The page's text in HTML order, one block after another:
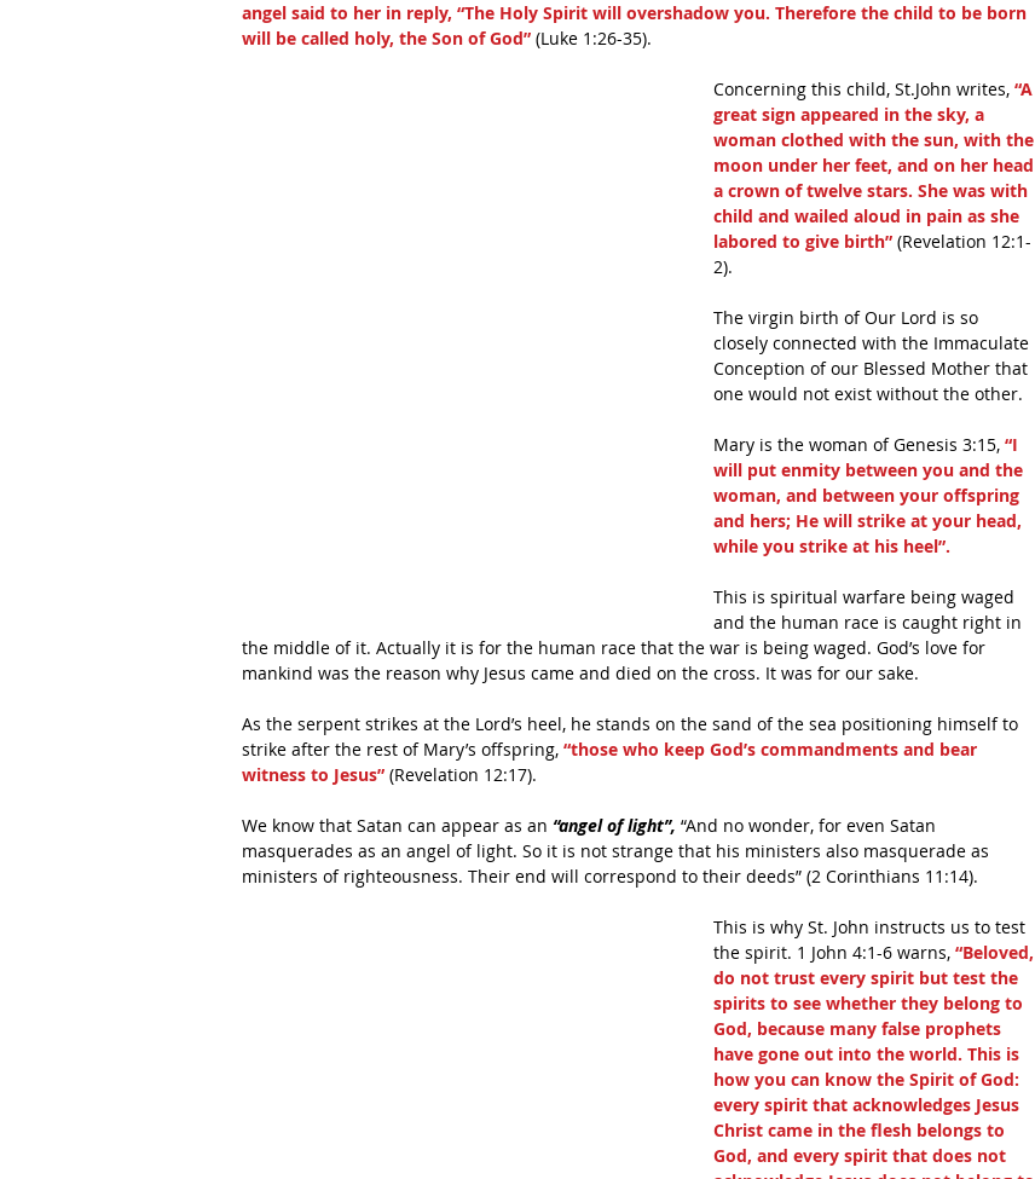
angel said to her in reply, “The Holy Spirit will overshadow you. Therefore the child to be born
will be called holy, the Son of God” (Luke 1:26-35).
Concerning this child, St.John writes, “A
great sign appeared in the sky, a
woman clothed with the sun, with the
moon under her feet, and on her head
a crown of twelve stars. She was with
child and wailed aloud in pain as she
labored to give birth” (Revelation 12:1-
2).
The virgin birth of Our Lord is so
closely connected with the Immaculate
Conception of our Blessed Mother that
one would not exist without the other.
Mary is the woman of Genesis 3:15, “I
will put enmity between you and the
woman, and between your offspring
and hers; He will strike at your head,
while you strike at his heel”.
This is spiritual warfare being waged
and the human race is caught right in
the middle of it. Actually it is for the human race that the war is being waged. God’s love for
mankind was the reason why Jesus came and died on the cross. It was for our sake.
As the serpent strikes at the Lord’s heel, he stands on the sand of the sea positioning himself to
strike after the rest of Mary’s offspring, “those who keep God’s commandments and bear
witness to Jesus” (Revelation 12:17).
We know that Satan can appear as an “angel of light”, “And no wonder, for even Satan
masquerades as an angel of light. So it is not strange that his ministers also masquerade as
ministers of righteousness. Their end will correspond to their deeds” (2 Corinthians 11:14).
This is why St. John instructs us to test
the spirit. 1 John 4:1-6 warns, “Beloved,
do not trust every spirit but test the
spirits to see whether they belong to
God, because many false prophets
have gone out into the world. This is
how you can know the Spirit of God:
every spirit that acknowledges Jesus
Christ came in the flesh belongs to
God, and every spirit that does not